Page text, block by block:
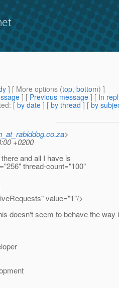
] [ More options (top, bottom) ]
] [ Previous message ] [ In
: [ by date ] [ by thread ] [ by
>
+0200
and all I have is
thread-count="100"
value="1"/>
doesn't seem to behave the way